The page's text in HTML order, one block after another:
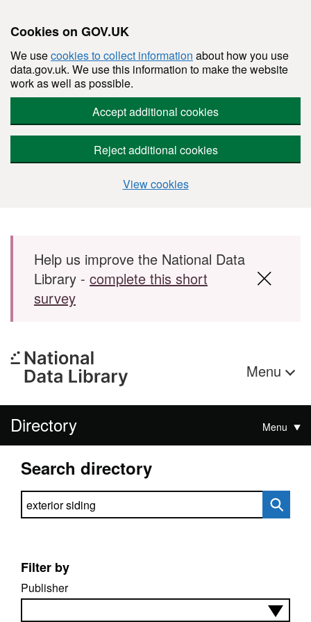
Cookies on GOV.UK
We usecookies to collect information about how you use
data.gov.uk. We use this information to make the website
work as well as possible.
Accept additional cookies
Reject additional cookies
View cookies
Skip to main content
Help us improve the National Data
Library - complete this short
survey
Menu
Directory Menu
Search directory
Search directory
Filter by
Publisher